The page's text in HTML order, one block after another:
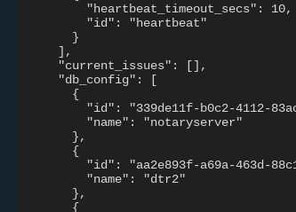
        "heartbeat_timeout_secs": 10,
        "id": "heartbeat"
      }
    ],
    "current_issues": [],
    "db_config": [
      {
"id": "339de11f-b0c2-4112-
        "name": "notaryserver"
      },
      {
"id": "aa2e893f-a69a-463d-
        "name": "dtr2"
      },
      {